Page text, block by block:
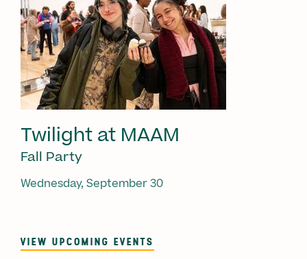
Twilight at MAAM
Fall Party
Wednesday, September 30
VIEW UPCOMING EVENTS